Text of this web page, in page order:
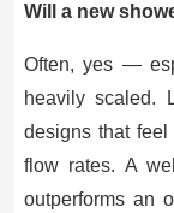
Will a new
Often, yes —
heavily scaled.
designs that feel
flow rates. A
outperforms an